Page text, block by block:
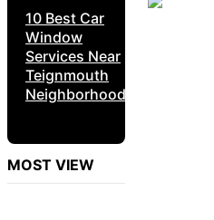
10 Best Car
Window
Services Near
Teignmouth
Neighborhoods
MOST VIEW